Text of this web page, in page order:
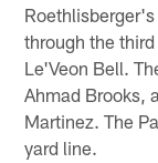
through the
Le'Veon Bell.
Ahmad Brooks,
Martinez. The
yard line.